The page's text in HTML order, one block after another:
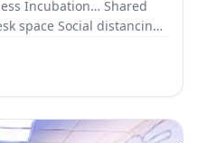
Shared